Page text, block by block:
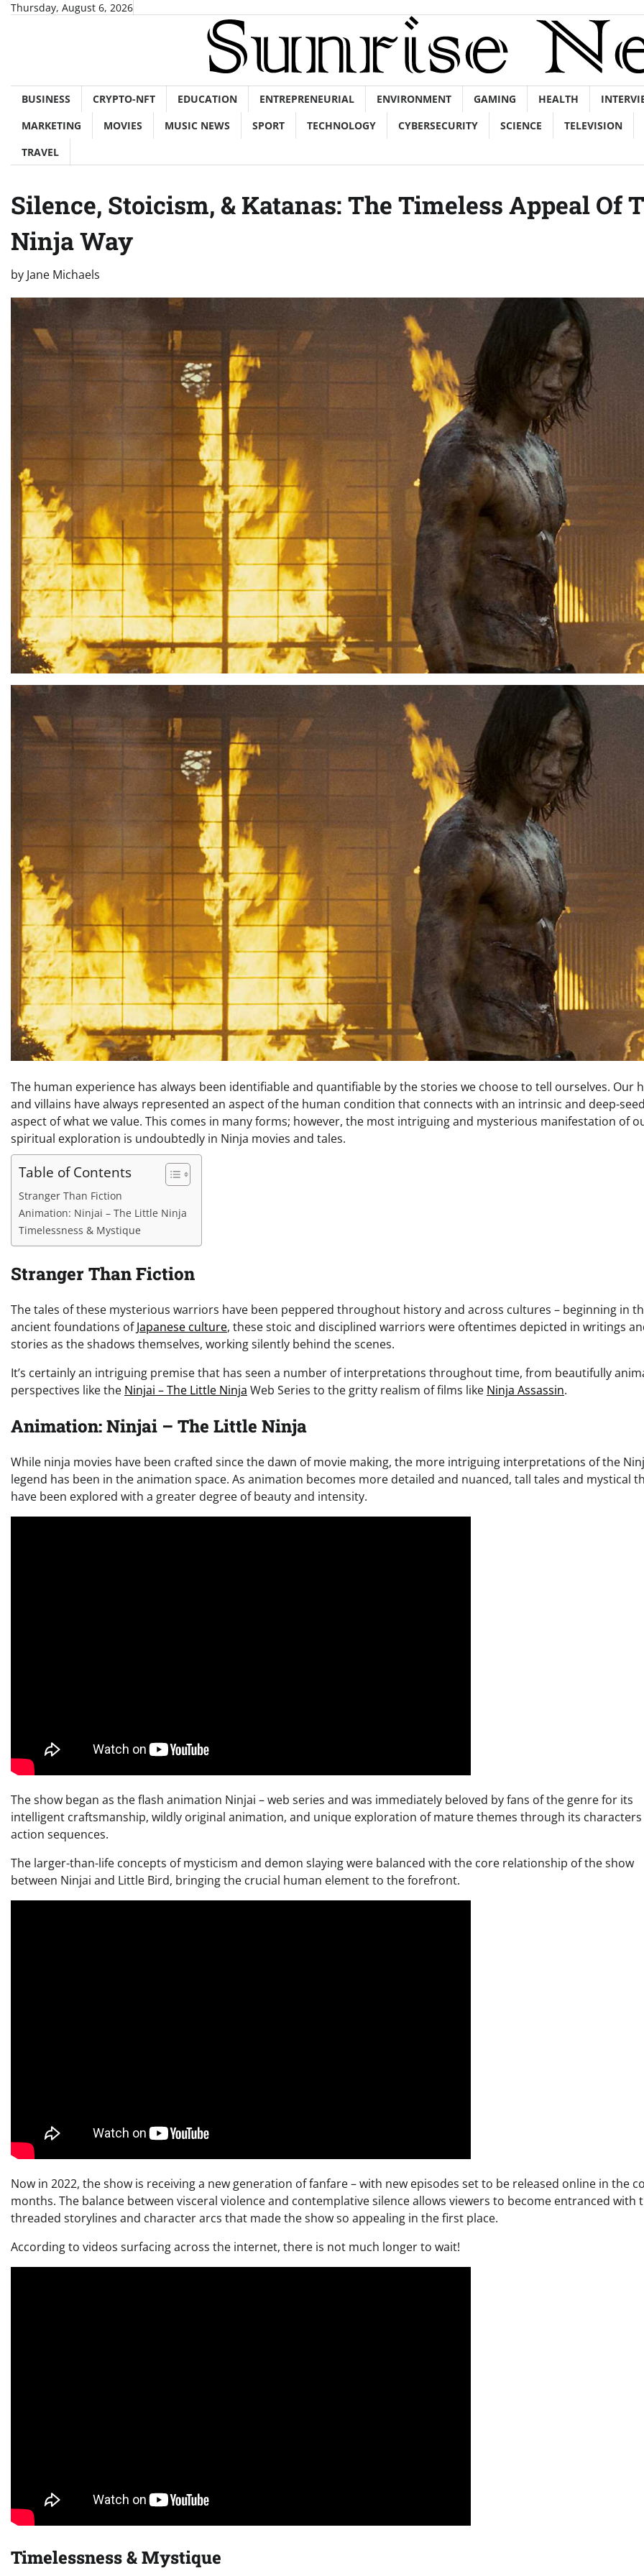
SkipThursday, August 6, 2026
BUSINESS CRYPTO-NFT EDUCATION ENTREPRENEURIAL ENVIRONMENT GAMING HEALTH
MARKETING
MOVIES MUSIC NEWS SPORT TECHNOLOGY CYBERSECURITY SCIENCE
TELEVISION
TRAVEL
Silence, Stoicism, & Katanas: The Timeless Appeal Of
Ninja Way
by Jane Michaels
The human experience has always been identifiable and quantifiable by the stories we choose to tell ourselves. Our
and villains have always represented an aspect of the human condition that connects with an intrinsic and deep-
aspect of what we value. This comes in many forms; however, the most intriguing and mysterious manifestation of
spiritual exploration is undoubtedly in Ninja movies and tales.
Table of Contents
Stranger Than Fiction
Animation: Ninjai – The Little Ninja
Timelessness & Mystique
Stranger Than Fiction
The tales of these mysterious warriors have been peppered throughout history and across cultures – beginning in
ancient foundations ofJapanese culture, these stoic and disciplined warriors were oftentimes depicted in writings
stories as the shadows themselves, working silently behind the scenes.
It’s certainly an intriguing premise that has seen a number of interpretations throughout time, from beautifully
perspectives like the Ninjai – The Little Ninja Web Series to the gritty realism of films like Ninja Assassin.
Animation: Ninjai – The Little Ninja
While ninja movies have been crafted since the dawn of movie making, the more intriguing interpretations of the
legend has been in the animation space. As animation becomes more detailed and nuanced, tall tales and mystical
have been explored with a greater degree of beauty and intensity.
The show began as the flash animation Ninjai – web series and was immediately beloved by fans of the genre for its
intelligent craftsmanship, wildly original animation, and unique exploration of mature themes through its
action sequences.
The larger-than-life concepts of mysticism and demon slaying were balanced with the core relationship of the show
between Ninjai and Little Bird, bringing the crucial human element to the forefront.
Now in 2022, the show is receiving a new generation of fanfare – with new episodes set to be released online in the
months. The balance between visceral violence and contemplative silence allows viewers to become entranced with
threaded storylines and character arcs that made the show so appealing in the first place.
According to videos surfacing across the internet, there is not much longer to wait!
Timelessness & Mystique